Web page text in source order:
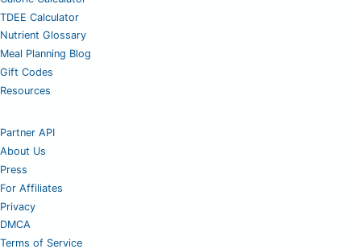
TDEE Calculator
Nutrient Glossary
Meal Planning Blog
Gift Codes
Resources
Partner API
About Us
Press
For Affiliates
Privacy
DMCA
Terms of Service